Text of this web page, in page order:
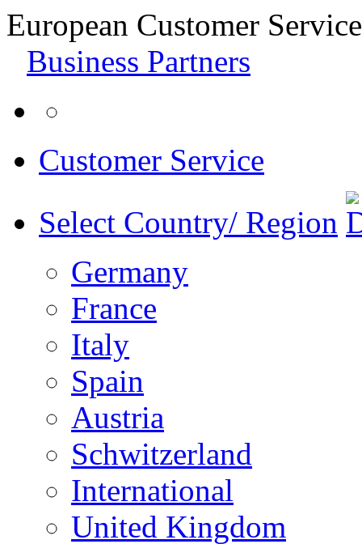
European Customer
Business Partners
Customer Service
Select Country/ Region
Germany
France
Italy
Spain
Austria
Schwitzerland
International
United Kingdom